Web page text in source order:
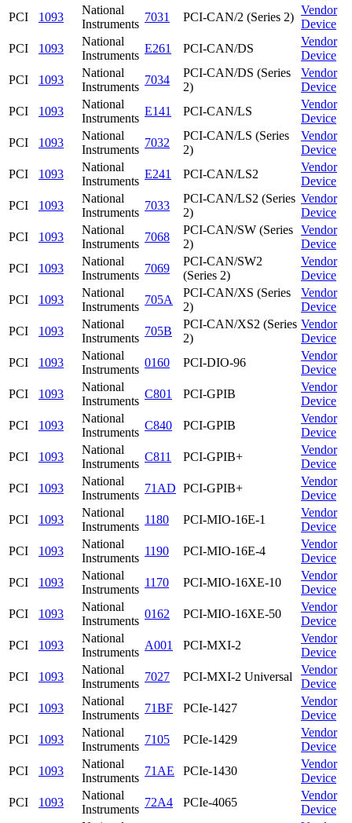
PCI
1093
National
Instruments
7031 PCI-CAN/2 (Series 2)
Vendor
Device
PCI
1093
National
Instruments
E261 PCI-CAN/DS
Vendor
Device
PCI
1093
National
Instruments
7034
PCI-CAN/DS (Series
2)
Vendor
Device
PCI
1093
National
Instruments
E141 PCI-CAN/LS
Vendor
Device
PCI
1093
National
Instruments
7032
PCI-CAN/LS (Series
2)
Vendor
Device
PCI
1093
National
Instruments
E241 PCI-CAN/LS2
Vendor
Device
PCI
1093
National
Instruments
7033
PCI-CAN/LS2 (Series
2)
Vendor
Device
PCI
1093
National
Instruments
7068
PCI-CAN/SW (Series
2)
Vendor
Device
PCI
1093
National
Instruments
7069
PCI-CAN/SW2
(Series 2)
Vendor
Device
PCI
1093
National
Instruments
705A
PCI-CAN/XS (Series
2)
Vendor
Device
PCI
1093
National
Instruments
705B
PCI-CAN/XS2 (Series
2)
Vendor
Device
PCI
1093
National
Instruments
0160 PCI-DIO-96
Vendor
Device
PCI
1093
National
Instruments
C801 PCI-GPIB
Vendor
Device
PCI
1093
National
Instruments
C840 PCI-GPIB
Vendor
Device
PCI
1093
National
Instruments
C811 PCI-GPIB+
Vendor
Device
PCI
1093
National
Instruments
71AD PCI-GPIB+
Vendor
Device
PCI
1093
National
Instruments
1180 PCI-MIO-16E-1
Vendor
Device
PCI
1093
National
Instruments
1190 PCI-MIO-16E-4
Vendor
Device
PCI
1093
National
Instruments
1170 PCI-MIO-16XE-10
Vendor
Device
PCI
1093
National
Instruments
0162 PCI-MIO-16XE-50
Vendor
Device
PCI
1093
National
Instruments
A001 PCI-MXI-2
Vendor
Device
PCI
1093
National
Instruments
7027 PCI-MXI-2 Universal
Vendor
Device
PCI
1093
National
Instruments
71BF PCIe-1427
Vendor
Device
PCI
1093
National
Instruments
7105 PCIe-1429
Vendor
Device
PCI
1093
National
Instruments
71AE PCIe-1430
Vendor
Device
PCI
1093
National
Instruments
72A4 PCIe-4065
Vendor
Device